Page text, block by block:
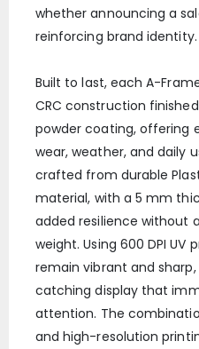
whether announcing a
reinforcing brand identity.
Built to last, each A-
CRC construction
powder coating, offering
wear, weather, and daily
crafted from durable
material, with a 5 mm
added resilience without
weight. Using 600 DPI UV
remain vibrant and
catching display that
attention. The
and high-resolution